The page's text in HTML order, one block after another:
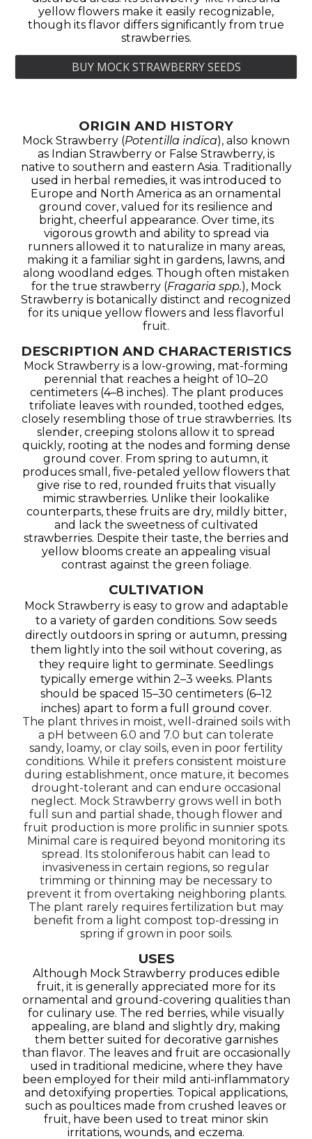
yellow flowers make it easily recognizable,
though its flavor differs significantly from true
strawberries.
BUY MOCK STRAWBERRY SEEDS
ORIGIN AND HISTORY
Mock Strawberry (Potentilla indica), also known
as Indian Strawberry or False Strawberry, is
native to southern and eastern Asia. Traditionally
used in herbal remedies, it was introduced to
Europe and North America as an ornamental
ground cover, valued for its resilience and
bright, cheerful appearance. Over time, its
vigorous growth and ability to spread via
runners allowed it to naturalize in many areas,
making it a familiar sight in gardens, lawns, and
along woodland edges. Though often mistaken
for the true strawberry (Fragaria spp.), Mock
Strawberry is botanically distinct and recognized
for its unique yellow flowers and less flavorful
fruit.
DESCRIPTION AND CHARACTERISTICS
Mock Strawberry is a low-growing, mat-forming
perennial that reaches a height of 10–20
centimeters (4–8 inches). The plant produces
trifoliate leaves with rounded, toothed edges,
closely resembling those of true strawberries. Its
slender, creeping stolons allow it to spread
quickly, rooting at the nodes and forming dense
ground cover. From spring to autumn, it
produces small, five-petaled yellow flowers that
give rise to red, rounded fruits that visually
mimic strawberries. Unlike their lookalike
counterparts, these fruits are dry, mildly bitter,
and lack the sweetness of cultivated
strawberries. Despite their taste, the berries and
yellow blooms create an appealing visual
contrast against the green foliage.
CULTIVATION
Mock Strawberry is easy to grow and adaptable
to a variety of garden conditions. Sow seeds
directly outdoors in spring or autumn, pressing
them lightly into the soil without covering, as
they require light to germinate. Seedlings
typically emerge within 2–3 weeks. Plants
should be spaced 15–30 centimeters (6–12
inches) apart to form a full ground cover.
The plant thrives in moist, well-drained soils with
a pH between 6.0 and 7.0 but can tolerate
sandy, loamy, or clay soils, even in poor fertility
conditions. While it prefers consistent moisture
during establishment, once mature, it becomes
drought-tolerant and can endure occasional
neglect. Mock Strawberry grows well in both
full sun and partial shade, though flower and
fruit production is more prolific in sunnier spots.
Minimal care is required beyond monitoring its
spread. Its stoloniferous habit can lead to
invasiveness in certain regions, so regular
trimming or thinning may be necessary to
prevent it from overtaking neighboring plants.
The plant rarely requires fertilization but may
benefit from a light compost top-dressing in
spring if grown in poor soils.
USES
Although Mock Strawberry produces edible
fruit, it is generally appreciated more for its
ornamental and ground-covering qualities than
for culinary use. The red berries, while visually
appealing, are bland and slightly dry, making
them better suited for decorative garnishes
than flavor. The leaves and fruit are occasionally
used in traditional medicine, where they have
been employed for their mild anti-inflammatory
and detoxifying properties. Topical applications,
such as poultices made from crushed leaves or
fruit, have been used to treat minor skin
irritations, wounds, and eczema.